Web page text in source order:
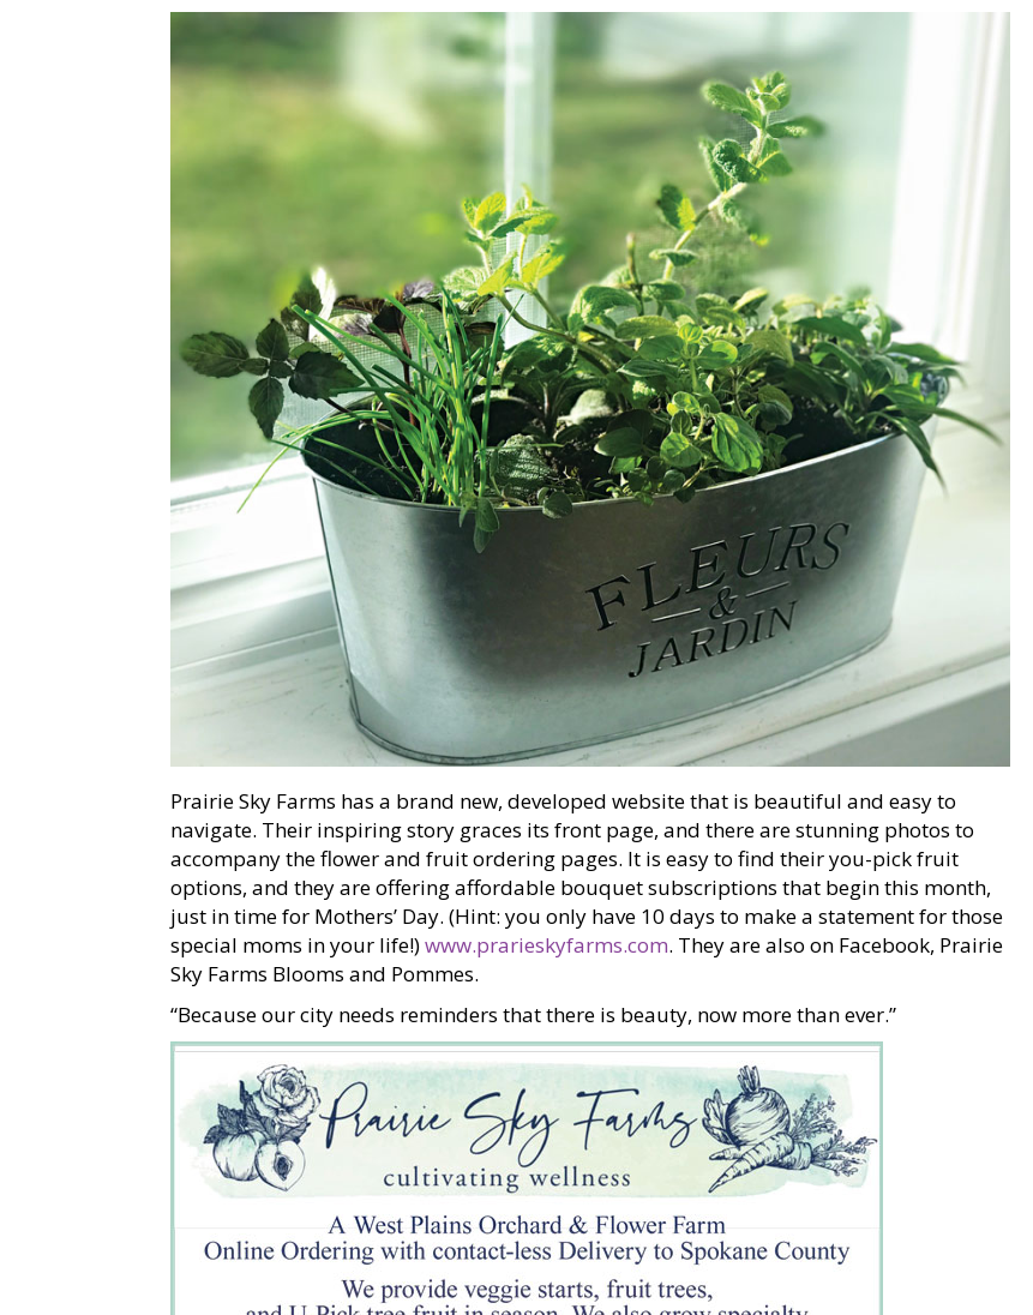
Prairie Sky Farms has a brand new, developed website that is beautiful and easy to
navigate. Their inspiring story graces its front page, and there are stunning photos to
accompany the flower and fruit ordering pages. It is easy to find their you-pick fruit
options, and they are offering affordable bouquet subscriptions that begin this month,
just in time for Mothers’ Day. (Hint: you only have 10 days to make a statement for those
special moms in your life!)www.prarieskyfarms.com. They are also on Facebook, Prairie
Sky Farms Blooms and Pommes.
“Because our city needs reminders that there is beauty, now more than ever.”